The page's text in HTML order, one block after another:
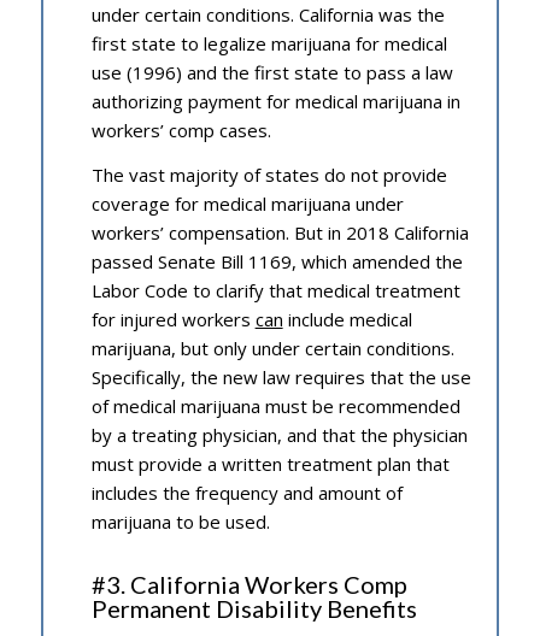
under certain conditions. California was the
first state to legalize marijuana for medical
use (1996) and the first state to pass a law
authorizing payment for medical marijuana in
workers’ comp cases.
The vast majority of states do not provide
coverage for medical marijuana under
workers’ compensation. But in 2018 California
passed Senate Bill 1169, which amended the
Labor Code to clarify that medical treatment
for injured workers can include medical
marijuana, but only under certain conditions.
Specifically, the new law requires that the use
of medical marijuana must be recommended
by a treating physician, and that the physician
must provide a written treatment plan that
includes the frequency and amount of
marijuana to be used.
#3. California Workers Comp
Permanent Disability Benefits